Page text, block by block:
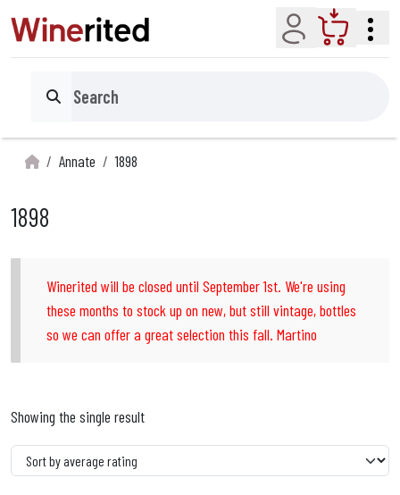
Account Cart
Search
Annate 1898
1898
Winerited will be closed until September 1st. We're using
these months to stock up on new, but still vintage, bottles
so we can offer a great selection this fall. Martino
Showing the single result